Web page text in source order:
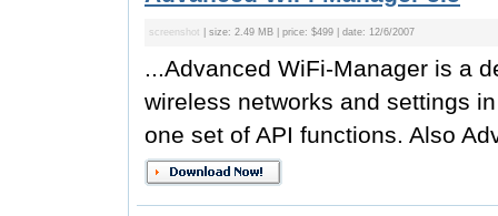
screenshot | size: 2.49 MB | price: $499 | date: 12/6/2007
...Advanced WiFi-Manager is a
wireless networks and settings
one set of API functions. Also